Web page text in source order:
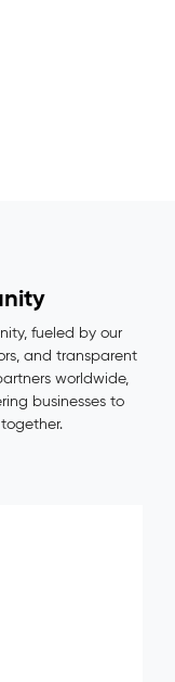
fueled by our
and transparent
worldwide,
businesses to